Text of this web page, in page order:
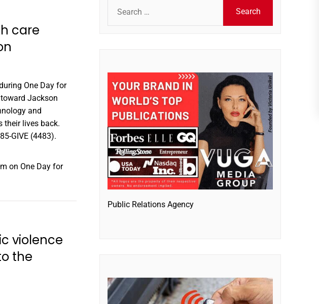
care
One Day for
Jackson
and
their lives back.
GIVE (4483).
on One Day for
violence
the
for:
Public Relations Agency